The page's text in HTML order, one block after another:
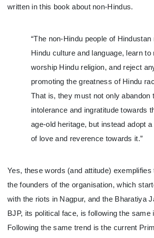
written in this book about non-Hindus.
“The non-Hindu people of
Hindu culture and language, learn to
worship Hindu religion, and reject
promoting the greatness of Hindu
That is, they must not only abandon
intolerance and ingratitude towards
age-old heritage, but instead adopt
of love and reverence towards it.”
Yes, these words (and attitude) exemplifies
the founders of the organisation, which
with the riots in Nagpur, and the Bharatiya
BJP, its political face, is following the same
Following the same trend is the current